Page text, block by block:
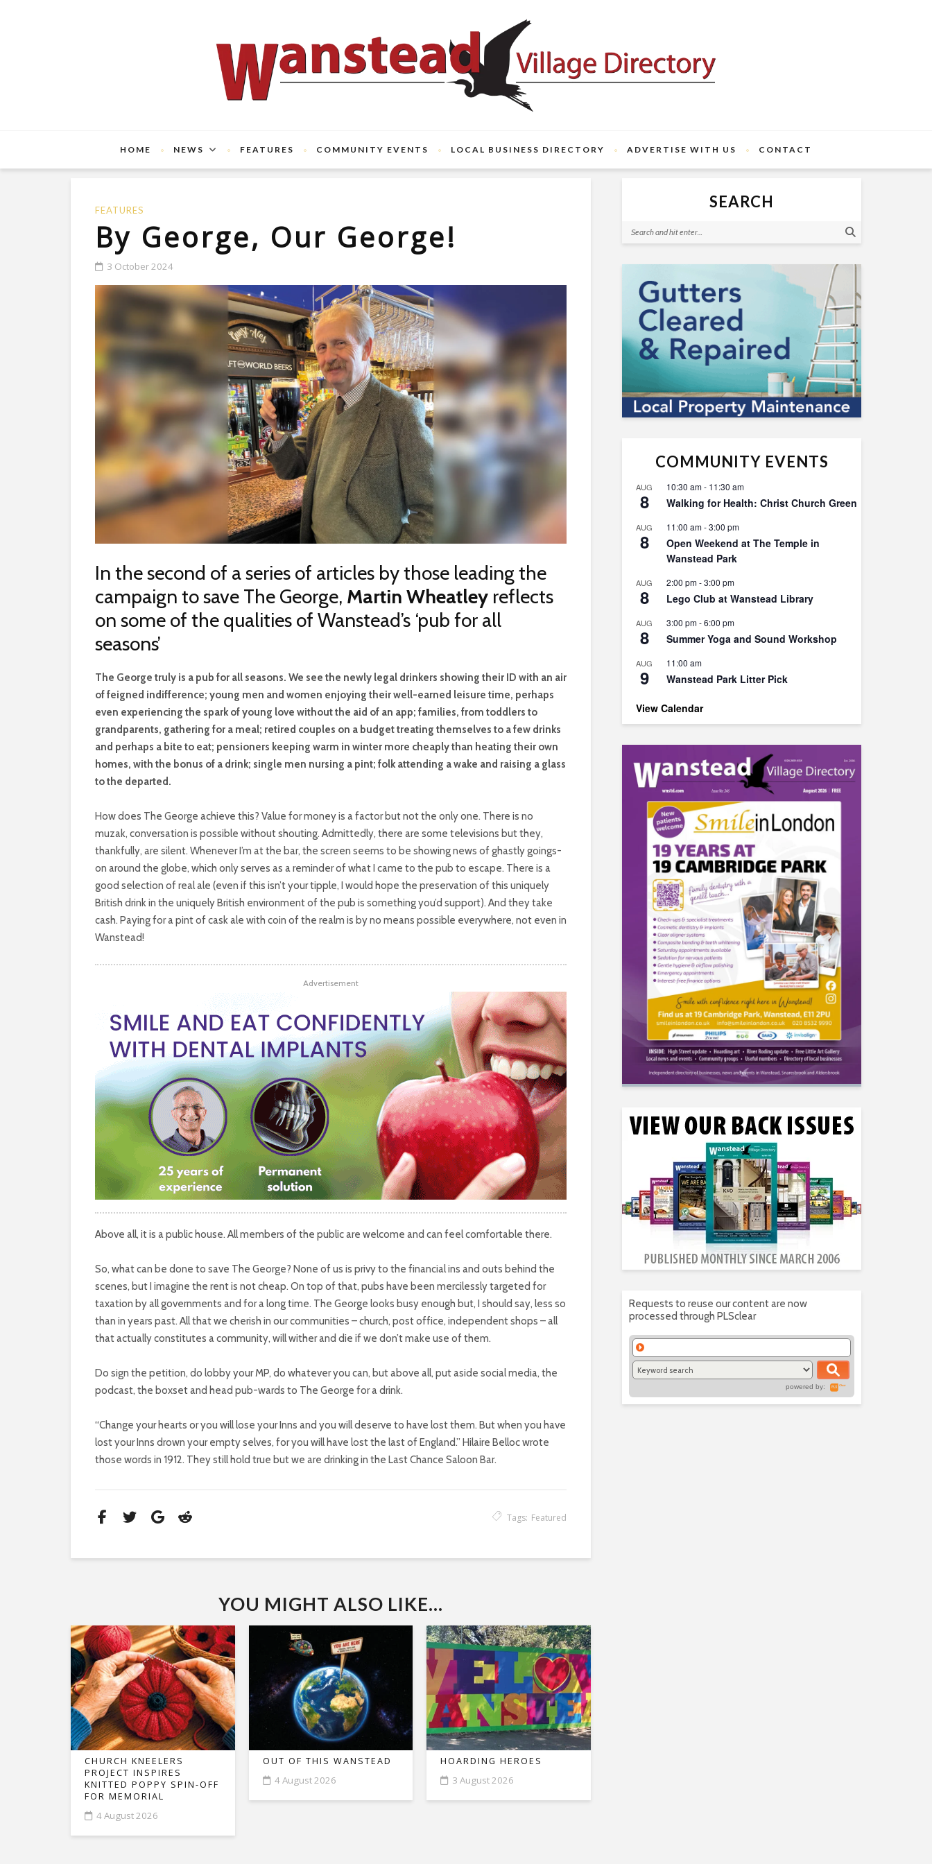
HOME NEWS FEATURES COMMUNITY EVENTS LOCAL BUSINESS DIRECTORY ADVERTISE WITH US CONTACT
FEATURES
By George, Our George!
3 October 2024
In the second of a series of articles by those leading the
campaign to save The George, Martin Wheatley reflects
on some of the qualities of Wanstead’s ‘pub for all
seasons’
T he George truly is a pub for all seasons. We see the newly legal drinkers showing their ID with an air
of feigned indifference; young men and women enjoying their well-earned leisure time, perhaps
even experiencing the spark of young love without the aid of an app; families, from toddlers to
grandparents, gathering for a meal; retired couples on a budget treating themselves to a few drinks
and perhaps a bite to eat; pensioners keeping warm in winter more cheaply than heating their own
homes, with the bonus of a drink; single men nursing a pint; folk attending a wake and raising a glass
to the departed.
How does The George achieve this? Value for money is a factor but not the only one. There is no
muzak, conversation is possible without shouting. Admittedly, there are some televisions but they,
thankfully, are silent. Whenever I’m at the bar, the screen seems to be showing news of ghastly goings-
on around the globe, which only serves as a reminder of what I came to the pub to escape. There is a
good selection of real ale (even if this isn’t your tipple, I would hope the preservation of this uniquely
British drink in the uniquely British environment of the pub is something you’d support). And they take
cash. Paying for a pint of cask ale with coin of the realm is by no means possible everywhere, not even in
Wanstead!
Advertisement
Above all, it is a public house. All members of the public are welcome and can feel comfortable there.
So, what can be done to save The George? None of us is privy to the financial ins and outs behind the
scenes, but I imagine the rent is not cheap. On top of that, pubs have been mercilessly targeted for
taxation by all governments and for a long time. The George looks busy enough but, I should say, less so
than in years past. All that we cherish in our communities – church, post office, independent shops – all
that actually constitutes a community, will wither and die if we don’t make use of them.
Do sign the petition, do lobby your MP, do whatever you can, but above all, put aside social media, the
podcast, the boxset and head pub-wards to The George for a drink.
“Change your hearts or you will lose your Inns and you will deserve to have lost them. But when you have
lost your Inns drown your empty selves, for you will have lost the last of England.” Hilaire Belloc wrote
those words in 1912. They still hold true but we are drinking in the Last Chance Saloon Bar.
Tags: Featured
YOU MIGHT ALSO LIKE...
CHURCH KNEELERS
PROJECT INSPIRES
KNITTED POPPY SPIN-OFF
FOR MEMORIAL
4 August 2026
OUT OF THIS WANSTEAD
4 August 2026
HOARDING HEROES
3 August 2026
SEARCH
COMMUNITY EVENTS
AUG
8
10:30 am- 11:30 am
Walking for Health: Christ Church Green
AUG
8
11:00 am-3:00 pm
Open Weekend at The Temple in
Wanstead Park
AUG
8
2:00 pm-3:00 pm
Lego Club at Wanstead Library
AUG
8
3:00 pm-6:00 pm
Summer Yoga and Sound Workshop
AUG
9
11:00 am
Wanstead Park Litter Pick
View Calendar
Requests to reuse our content are now
processed through PLSclear
powered by: